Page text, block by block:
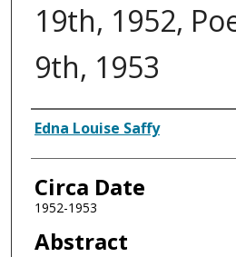
19th, 1952,
9th, 1953
Authors
Edna Louise Saffy
Circa Date
1952-1953
Abstract